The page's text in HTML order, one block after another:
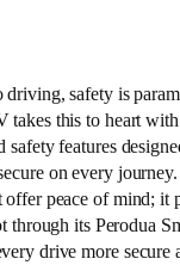
driving, safety is
takes this to heart
safety features
on every
offer peace of mind; it
through its Perodua
drive more secure